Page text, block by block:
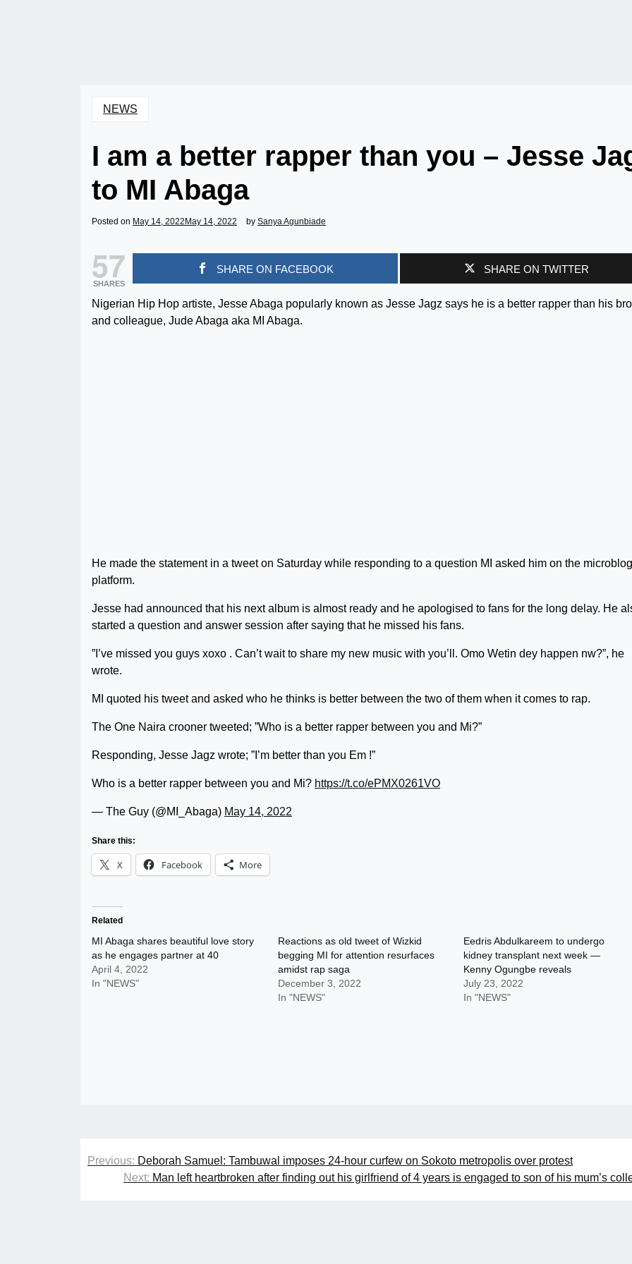
NEWS
I am a better rapper than you – Jesse
to MI Abaga
Posted on May 14, 2022 May 14, 2022 by Sanya Agunbiade
57
SHARES
SHARE ON FACEBOOK SHARE ON TWITTER
Nigerian Hip Hop artiste, Jesse Abaga popularly known as Jesse Jagz says he is a better rapper than his
and colleague, Jude Abaga aka MI Abaga.
He made the statement in a tweet on Saturday while responding to a question MI asked him on the
platform.
Jesse had announced that his next album is almost ready and he apologised to fans for the long delay. He
started a question and answer session after saying that he missed his fans.
”I’ve missed you guys xoxo . Can’t wait to share my new music with you’ll. Omo Wetin dey happen nw?”, he
wrote.
MI quoted his tweet and asked who he thinks is better between the two of them when it comes to rap.
The One Naira crooner tweeted; ”Who is a better rapper between you and Mi?”
Responding, Jesse Jagz wrote; ”I’m better than you Em !”
Who is a better rapper between you and Mi? https://t.co/ePMX0261VO
— The Guy (@MI_Abaga) May 14, 2022
Share this:
X Facebook More
Related
MI Abaga shares beautiful love story
as he engages partner at 40
April 4, 2022
In "NEWS"
Reactions as old tweet of Wizkid
begging MI for attention resurfaces
amidst rap saga
December 3, 2022
In "NEWS"
Eedris Abdulkareem to undergo
kidney transplant next week —
Kenny Ogungbe reveals
July 23, 2022
In "NEWS"
Post
navigation
Previous: Deborah Samuel: Tambuwal imposes 24-hour curfew on Sokoto metropolis over protest
Next: Man left heartbroken after finding out his girlfriend of 4 years is engaged to son of his mum’s